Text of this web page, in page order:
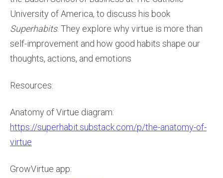
University of America, to discuss his book
Superhabits. They explore why virtue is more than
self-improvement and how good habits shape our
thoughts, actions, and emotions
Resources:
Anatomy of Virtue diagram:
https://superhabit.substack.com/p/the-anatomy-of-
virtue
GrowVirtue app: